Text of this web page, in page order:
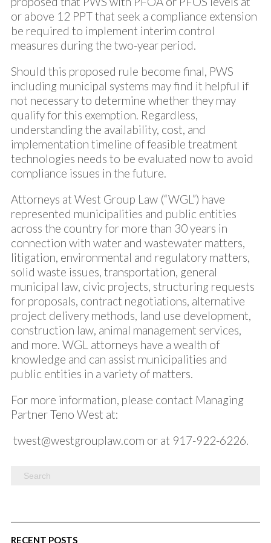
or above 12 PPT that seek a compliance extension
be required to implement interim control
measures during the two-year period.
Should this proposed rule become final, PWS
including municipal systems may find it helpful if
not necessary to determine whether they may
qualify for this exemption. Regardless,
understanding the availability, cost, and
implementation timeline of feasible treatment
technologies needs to be evaluated now to avoid
compliance issues in the future.
Attorneys at West Group Law (“WGL”) have
represented municipalities and public entities
across the country for more than 30 years in
connection with water and wastewater matters,
litigation, environmental and regulatory matters,
solid waste issues, transportation, general
municipal law, civic projects, structuring requests
for proposals, contract negotiations, alternative
project delivery methods, land use development,
construction law, animal management services,
and more. WGL attorneys have a wealth of
knowledge and can assist municipalities and
public entities in a variety of matters.
For more information, please contact Managing
Partner Teno West at:
twest@westgrouplaw.com or at 917-922-6226.
RECENT POSTS